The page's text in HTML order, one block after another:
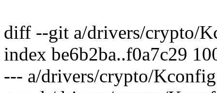
diff --git a/drivers/crypto/
index be6b2ba..f0a7c29
--- a/drivers/crypto/Kconfig